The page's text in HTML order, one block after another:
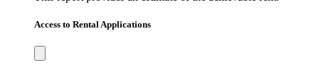
Access to Rental Applications